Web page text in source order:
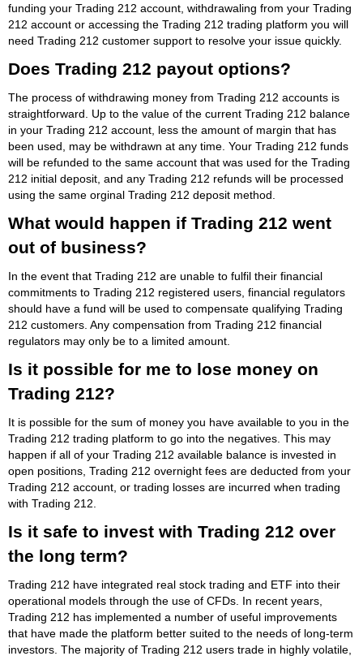
funding your Trading 212 account, withdrawaling from your Trading
212 account or accessing the Trading 212 trading platform you will
need Trading 212 customer support to resolve your issue quickly.
Does Trading 212 payout options?
The process of withdrawing money from Trading 212 accounts is
straightforward. Up to the value of the current Trading 212 balance
in your Trading 212 account, less the amount of margin that has
been used, may be withdrawn at any time. Your Trading 212 funds
will be refunded to the same account that was used for the Trading
212 initial deposit, and any Trading 212 refunds will be processed
using the same orginal Trading 212 deposit method.
What would happen if Trading 212 went
out of business?
In the event that Trading 212 are unable to fulfil their financial
commitments to Trading 212 registered users, financial regulators
should have a fund will be used to compensate qualifying Trading
212 customers. Any compensation from Trading 212 financial
regulators may only be to a limited amount.
Is it possible for me to lose money on
Trading 212?
It is possible for the sum of money you have available to you in the
Trading 212 trading platform to go into the negatives. This may
happen if all of your Trading 212 available balance is invested in
open positions, Trading 212 overnight fees are deducted from your
Trading 212 account, or trading losses are incurred when trading
with Trading 212.
Is it safe to invest with Trading 212 over
the long term?
Trading 212 have integrated real stock trading and ETF into their
operational models through the use of CFDs. In recent years,
Trading 212 has implemented a number of useful improvements
that have made the platform better suited to the needs of long-term
investors. The majority of Trading 212 users trade in highly volatile,